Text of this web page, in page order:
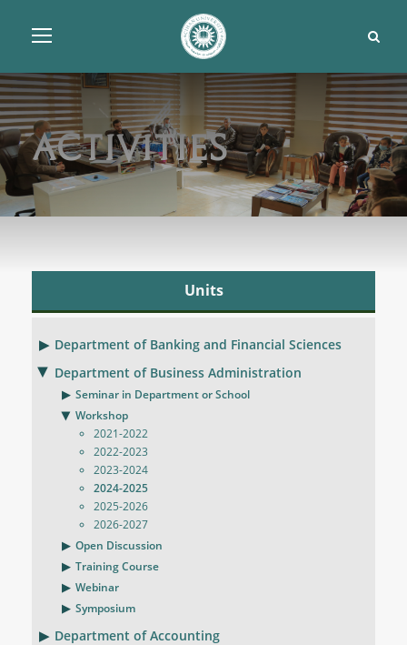
Activities
Units
Department of Banking and Financial Sciences
Department of Business Administration
Seminar in Department or School
Workshop
2021-2022
2022-2023
2023-2024
2024-2025
2025-2026
2026-2027
Open Discussion
Training Course
Webinar
Symposium
Department of Accounting